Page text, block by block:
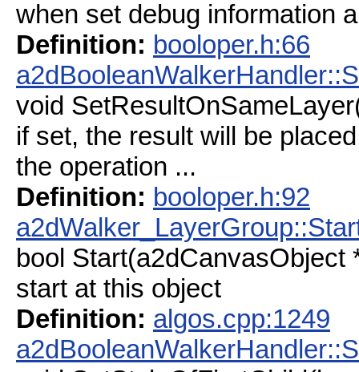
when set debug information
Definition: booloper.h:66
void
if set, the result will be
the operation ...
Definition: booloper.h:92
bool Start(a2dCanvasObject
start at this object
Definition: algos.cpp:1249